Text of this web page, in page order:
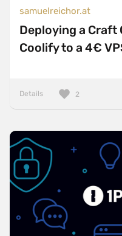
samuelreichor.at
Deploying a Craft
Coolify to a 4€
Details 2